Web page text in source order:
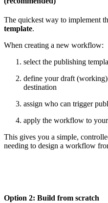
The quickest way to implement
template.
When creating a new workflow:
select the publishing
define your draft
destination
assign who can trigger
apply the workflow to
This gives you a simple,
needing to design a workflow
Option 2: Build from scratch